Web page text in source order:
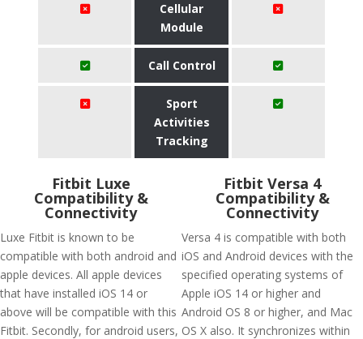
Cellular
Module
Call Control
Sport
Activities
Tracking
Fitbit Luxe
Compatibility &
Connectivity
Luxe Fitbit is known to be
compatible with both android and
apple devices. All apple devices
that have installed iOS 14 or
above will be compatible with this
Fitbit. Secondly, for android users,
Fitbit Versa 4
Compatibility &
Connectivity
Versa 4 is compatible with both
iOS and Android devices with the
specified operating systems of
Apple iOS 14 or higher and
Android OS 8 or higher, and Mac
OS X also. It synchronizes within